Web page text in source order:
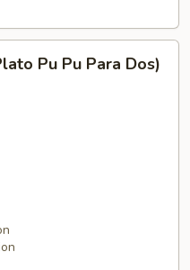
Pu Pu Para Dos)